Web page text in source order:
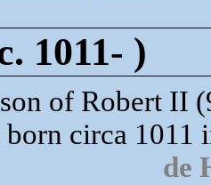
1011- )
of Robert II
born circa
de